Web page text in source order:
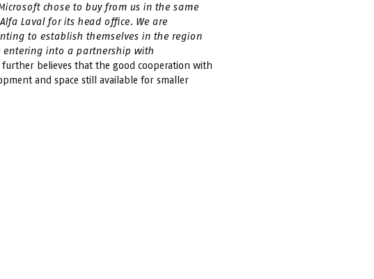
chose to buy from us in the same
Laval for its head office. We are
to establish themselves in the region
into a partnership with
further believes that the good cooperation with
and space still available for smaller